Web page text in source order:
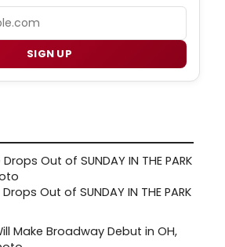
SIGN UP
Out of SUNDAY IN THE PARK